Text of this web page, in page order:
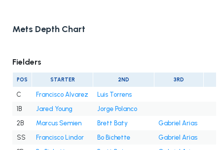
Mets Depth Chart
Fielders
POS STARTER 2ND 3RD
C Francisco Alvarez
Luis Torrens
1B
Jared Young
Jorge Polanco
2B
Marcus Semien Brett Baty
Gabriel Arias
SS
Francisco Lindor Bo Bichette
Gabriel Arias